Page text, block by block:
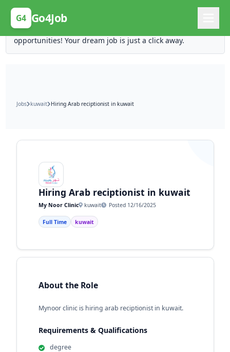
G4 Go4Job
Posting Here is Free!
Post your job for free and unlock ten times the
opportunities! Your dream job is just a click away.
Jobs kuwait Hiring Arab reciptionist in kuwait
Hiring Arab reciptionist in kuwait
My Noor Clinic kuwait Posted 12/16/2025
Full Time kuwait
About the Role
Mynoor clinic is hiring arab reciptionist in kuwait.
Requirements & Qualifications
degree